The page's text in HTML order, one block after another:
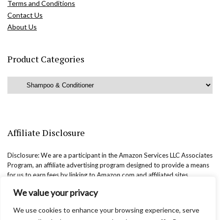
We value your privacy
We use cookies to enhance your browsing experience, serve
Terms and Conditions
Contact Us
About Us
Product Categories
Affiliate Disclosure
Disclosure: We are a participant in the Amazon Services LLC Associates
Program, an affiliate advertising program designed to provide a means
for us to earn fees by linking to Amazon.com and affiliated sites.